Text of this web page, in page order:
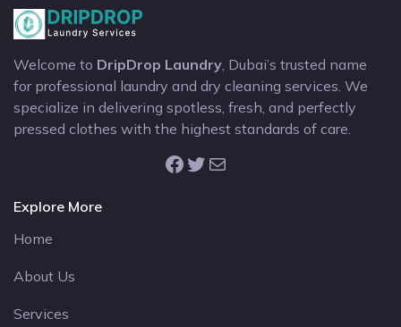
Welcome to DripDrop Laundry , Dubai’s trusted name
for professional laundry and dry cleaning services. We
specialize in delivering spotless, fresh, and perfectly
pressed clothes with the highest standards of care.
Facebook Twitter Mail
Explore More
Home
About Us
Services